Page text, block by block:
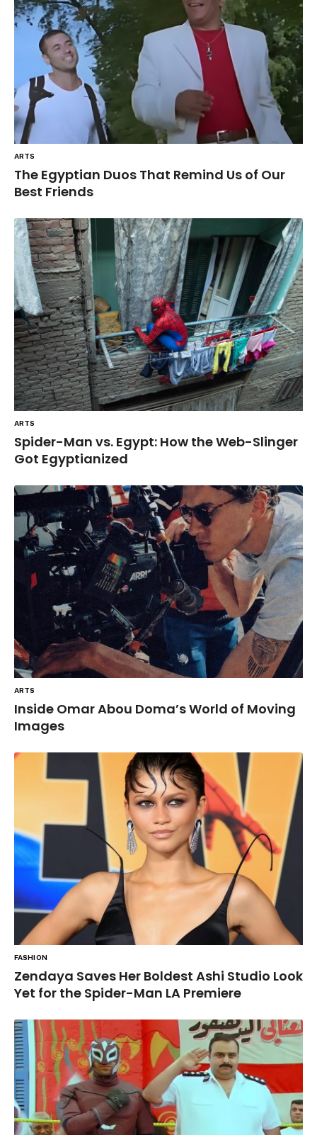
ARTS
The Egyptian Duos That Remind Us of Our
Best Friends
ARTS
Spider-Man vs. Egypt: How the Web-Slinger
Got Egyptianized
ARTS
Inside Omar Abou Doma’s World of Moving
Images
FASHION
Zendaya Saves Her Boldest Ashi Studio Look
Yet for the Spider-Man LA Premiere